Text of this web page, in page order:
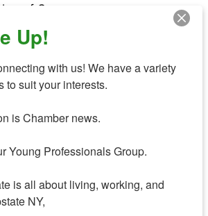
of Commerce
Up!
with us! We have a variety
to suit your interests.
is Chamber news.
Young Professionals Group.
is all about living, working, and
NY,